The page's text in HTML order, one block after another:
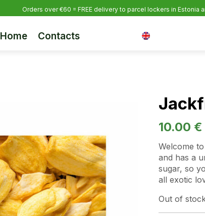
Orders over €60 = FREE delivery to parcel lockers in Estonia
Home Contacts
10.00 €
Welcome
and has a
sugar, so
all exotic
Out of